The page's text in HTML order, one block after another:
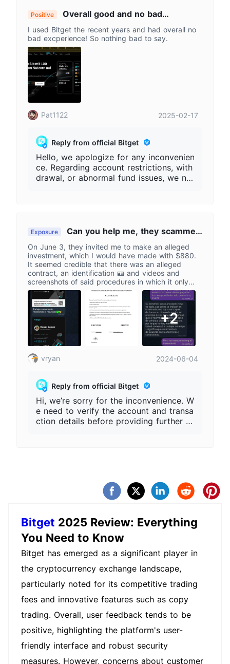
Positive
Overall good and no bad
experience
I used Bitget the recent years and had overall no
bad excperience! So nothing bad to say.
Pat1122 2025-02-17
Reply from official Bitget
Hello, we apologize for any inconvenien
ce. Regarding account restrictions, with
drawal, or abnormal fund issues, we ne
stigation. Do not disclose private keys,
verification codes, or login information,
and submit materials through official cu
stomer service channels.
Exposure
Can you help me, they scammed
me in a supposed investment
On June 3, they invited me to make an alleged
investment, which I would have made with $880.
It seemed credible that there was an alleged
contract, an identification 🪪 and videos and
screenshots of said procedures in which it only
indicated that it was necessary to invest more and
more to rescue the capital until I lost a total of
$12,070. Can you help me solve this problem? I
would greatly appreciate it.
+2
vryan 2024-06-04
Reply from official Bitget
Hi, we’re sorry for the inconvenience. W
e need to verify the account and transa
ction details before providing further as
support channels.
Bitget 2025 Review: Everything
You Need to Know
Bitget has emerged as a significant player in
the cryptocurrency exchange landscape,
particularly noted for its competitive trading
fees and innovative features such as copy
trading. Overall, user feedback tends to be
positive, highlighting the platform's user-
friendly interface and robust security
measures. However, concerns about customer